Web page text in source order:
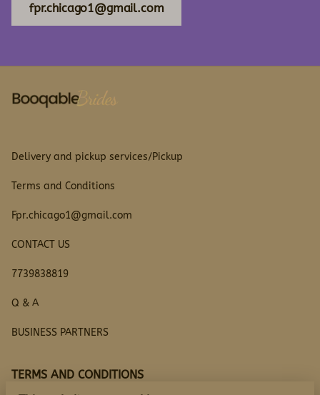
fpr.chicago1@gmail.com
Delivery and pickup services/Pickup
Terms and Conditions
Fpr.chicago1@gmail.com
CONTACT US
7739838819
Q & A
BUSINESS PARTNERS
TERMS AND CONDITIONS